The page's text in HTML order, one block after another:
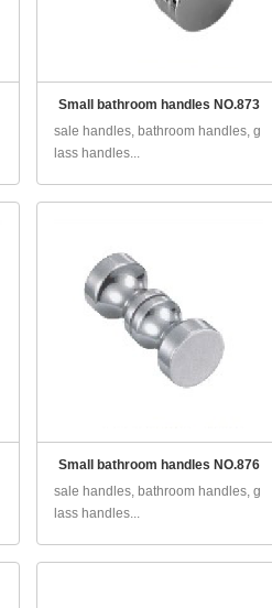
Small bathroom handles NO.873
sale handles, bathroom handles, g
lass handles...
Small bathroom handles NO.876
sale handles, bathroom handles, g
lass handles...